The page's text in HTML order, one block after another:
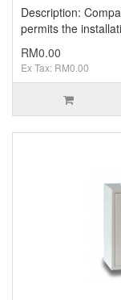
Description:
permits the
RM0.00
Ex Tax: RM0.00